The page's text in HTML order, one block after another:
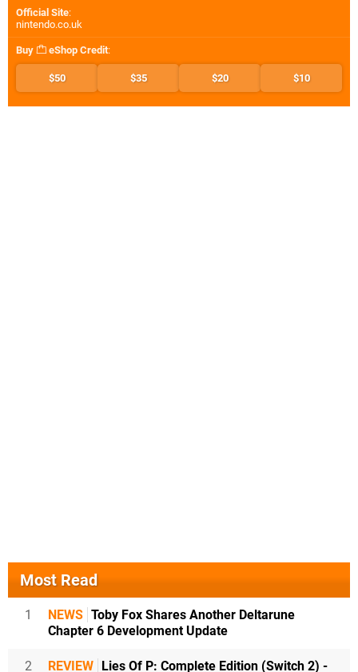
Official Site:
nintendo.co.uk
Buy eShop Credit:
$50 $35 $20 $10
Most Read
1 NEWS Toby Fox Shares Another Deltarune
Chapter 6 Development Update
2 REVIEW Lies Of P: Complete Edition (Switch 2) -